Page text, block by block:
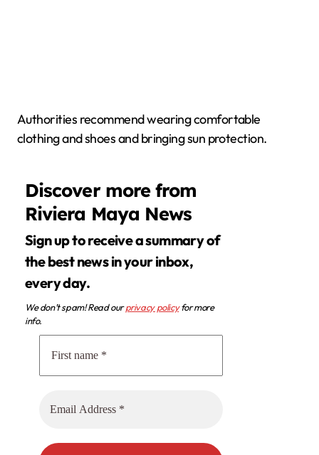
Authorities recommend wearing comfortable
clothing and shoes and bringing sun protection.
Discover more from
Riviera Maya News
Sign up to receive a summary of
the best news in your inbox,
every day.
We don’t spam! Read ourprivacy policyfor more
info.